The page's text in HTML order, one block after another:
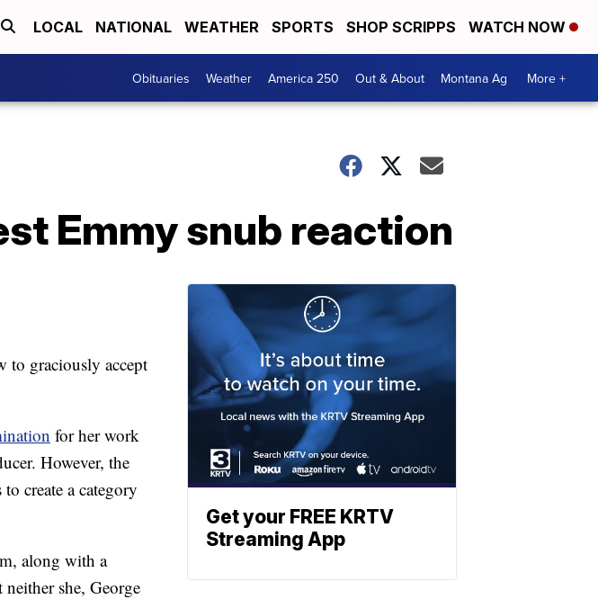
LOCAL NATIONAL WEATHER SPORTS SHOP SCRIPPS WATCH NOW
Obituaries Weather America 250 Out & About Montana Ag More +
Emmy snub reaction
to graciously accept
for her work
However, the
create a category
along with a
she, George
Get your FREE KRTV
Streaming App